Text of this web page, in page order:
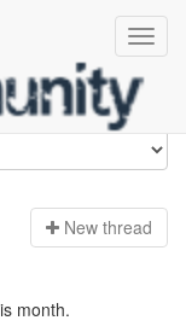
New thread
month.